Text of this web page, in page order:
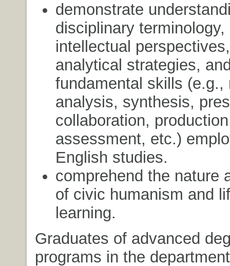
demonstrate
disciplinary terminology,
intellectual
analytical strategies,
fundamental skills (e.g.,
analysis, synthesis,
collaboration,
assessment, etc.)
English studies.
comprehend the nature
of civic humanism and
learning.
Graduates of advanced
programs in the